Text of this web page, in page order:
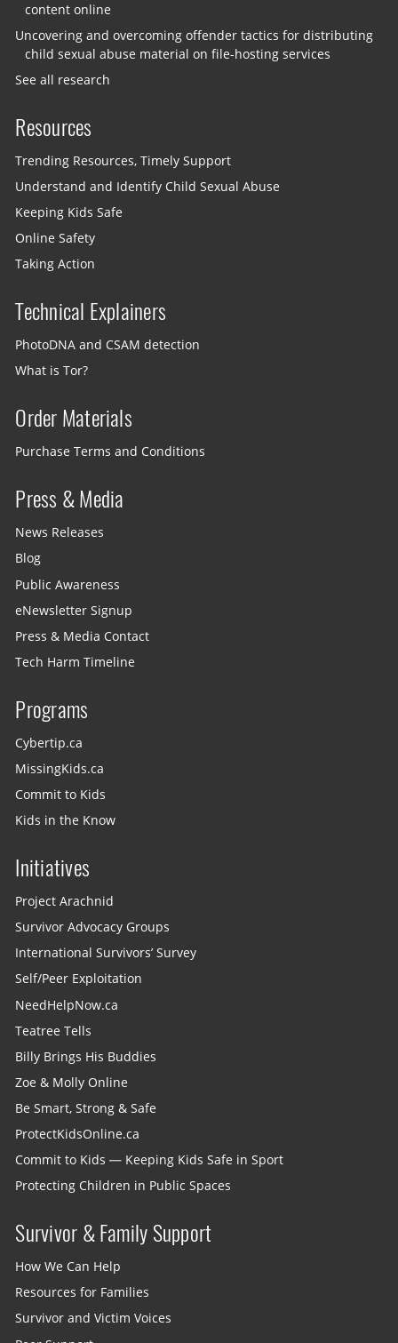
content online
Uncovering and overcoming offender tactics for distributing
child sexual abuse material on file-hosting services
See all research
Resources
Trending Resources, Timely Support
Understand and Identify Child Sexual Abuse
Keeping Kids Safe
Online Safety
Taking Action
Technical Explainers
PhotoDNA and CSAM detection
What is Tor?
Order Materials
Purchase Terms and Conditions
Press & Media
News Releases
Blog
Public Awareness
eNewsletter Signup
Press & Media Contact
Tech Harm Timeline
Programs
Cybertip.ca
MissingKids.ca
Commit to Kids
Kids in the Know
Initiatives
Project Arachnid
Survivor Advocacy Groups
International Survivors’ Survey
Self/Peer Exploitation
NeedHelpNow.ca
Teatree Tells
Billy Brings His Buddies
Zoe & Molly Online
Be Smart, Strong & Safe
ProtectKidsOnline.ca
Commit to Kids — Keeping Kids Safe in Sport
Protecting Children in Public Spaces
Survivor & Family Support
How We Can Help
Resources for Families
Survivor and Victim Voices